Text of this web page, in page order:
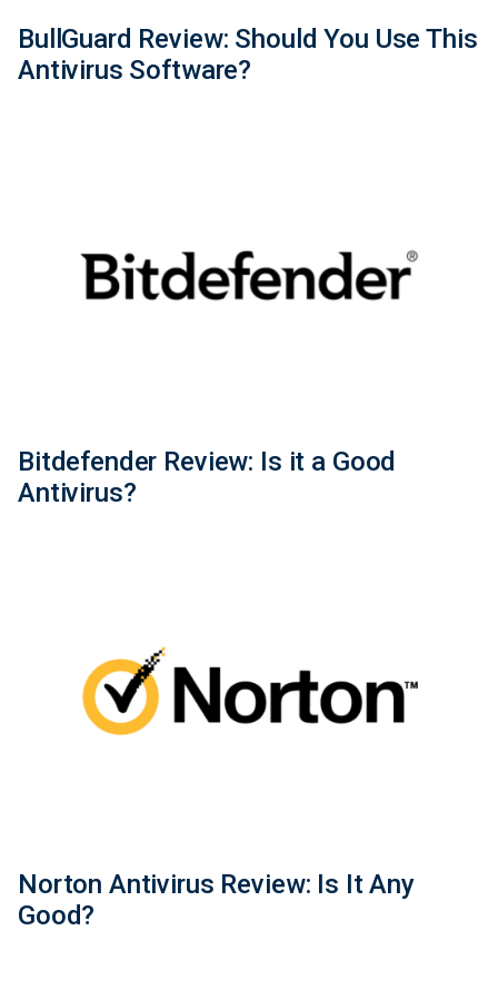
BullGuard Review: Should You Use This
Antivirus Software?
Bitdefender Review: Is it a Good
Antivirus?
Norton Antivirus Review: Is It Any
Good?